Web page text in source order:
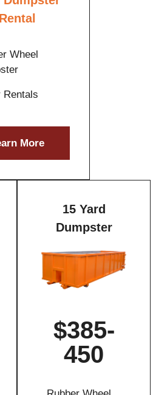
Rental
Wheel
Rentals
More
15 Yard
Dumpster
$385-
450